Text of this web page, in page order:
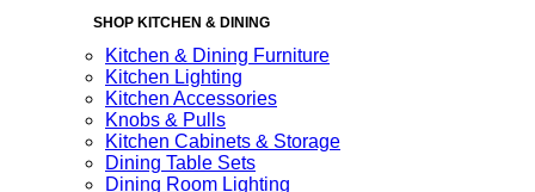
SHOP KITCHEN & DINING
Kitchen & Dining Furniture
Kitchen Lighting
Kitchen Accessories
Knobs & Pulls
Kitchen Cabinets & Storage
Dining Table Sets
Dining Room Lighting